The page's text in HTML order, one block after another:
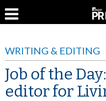
WRITING & EDITING
Job of the
editor for